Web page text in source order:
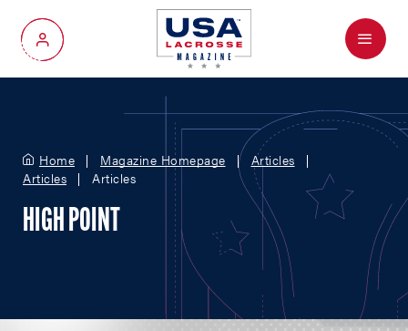
My Account
Menu
Home Magazine Homepage
Articles
Articles
Articles
HIGH POINT